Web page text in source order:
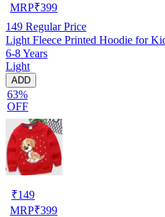
MRP₹399
149 Regular Price
Light Fleece Printed Hoodie for
6-8 Years
Light
ADD
63%
OFF
₹149
MRP₹399